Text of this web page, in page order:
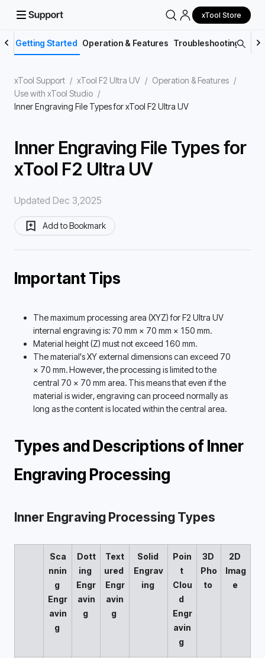
xTool Store
Getting Started Operation & Features Troubleshooting
xTool Support / xTool F2 Ultra UV / Operation & Features /
Use with xTool Studio /
Inner Engraving File Types for xTool F2 Ultra UV
Inner Engraving File Types for
xTool F2 Ultra UV
Updated Dec 3,2025
Add to Bookmark
Important Tips
The maximum processing area (XYZ) for F2 Ultra UV
internal engraving is: 70 mm × 70 mm × 150 mm.
Material height (Z) must not exceed 160 mm.
The material's XY external dimensions can exceed 70
× 70 mm. However, the processing is limited to the
central 70 × 70 mm area. This means that even if the
material is wider, engraving can proceed normally as
long as the content is located within the central area.
Types and Descriptions of Inner
Engraving Processing
Inner Engraving Processing Types
Sca
nnin
g
Engr
avin
g
Dott
ing
Engr
avin
g
Text
ured
Engr
avin
g
Solid
Engrav
ing
Poin
t
Clou
d
Engr
avin
g
3D
Pho
to
2D
Imag
e